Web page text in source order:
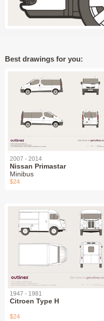
Best drawings for you:
2007 - 2014
Nissan Primastar
Minibus
$24
1947 - 1981
Citroen Type H
$24